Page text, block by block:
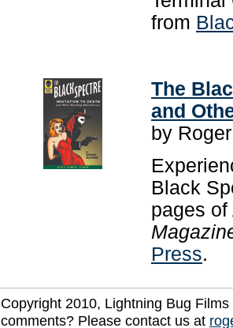
from
The
and
by
Black
pages of
Press.
Copyright 2010, Lightning Bug
comments? Please contact us at